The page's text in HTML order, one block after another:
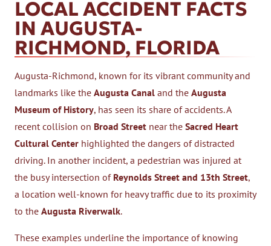
LOCAL ACCIDENT FACTS
IN AUGUSTA-
RICHMOND, FLORIDA
Augusta-Richmond, known for its vibrant community and
landmarks like the Augusta Canal and the Augusta
Museum of History, has seen its share of accidents. A
recent collision on Broad Street near the Sacred Heart
Cultural Center highlighted the dangers of distracted
driving. In another incident, a pedestrian was injured at
the busy intersection of Reynolds Street and 13th Street,
a location well-known for heavy traffic due to its proximity
to the Augusta Riverwalk.
These examples underline the importance of knowing